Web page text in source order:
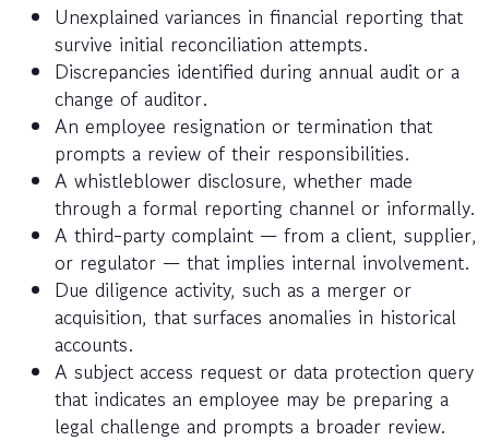
Unexplained variances in financial reporting that
survive initial reconciliation attempts.
Discrepancies identified during annual audit or a
change of auditor.
An employee resignation or termination that
prompts a review of their responsibilities.
A whistleblower disclosure, whether made
through a formal reporting channel or informally.
A third-party complaint — from a client, supplier,
or regulator — that implies internal involvement.
Due diligence activity, such as a merger or
acquisition, that surfaces anomalies in historical
accounts.
A subject access request or data protection query
that indicates an employee may be preparing a
legal challenge and prompts a broader review.